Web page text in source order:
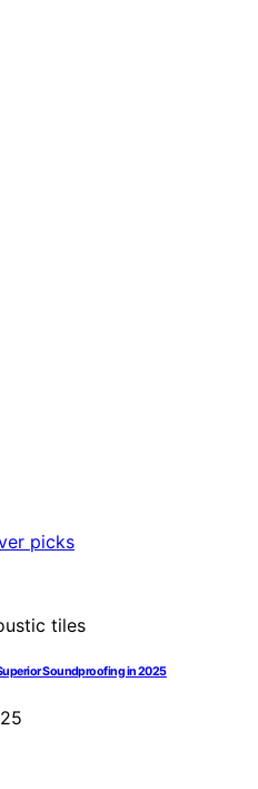
Soundproofing in 2025